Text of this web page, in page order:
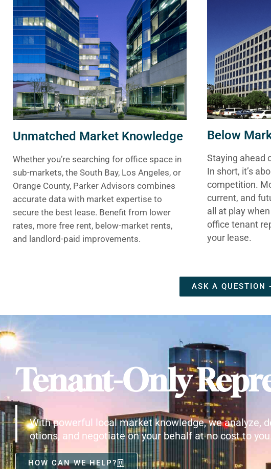
Unmatched Market Knowledge
Whether you’re searching for office space in
sub-markets, the South Bay, Los Angeles, or
Orange County, Parker Advisors combines
accurate data with market expertise to
secure the best lease. Benefit from lower
rates, more free rent, below-market rents,
and landlord-paid improvements.
Below
Staying ahead
In short, it’s
competition.
current, and
all at play
office tenant
your lease.
ASK A QUESTION
Tenant-Only
With powerful local market knowledge, we analyze,
otions, and negotiate on your behalf at no cost to
HOW CAN WE HELP?